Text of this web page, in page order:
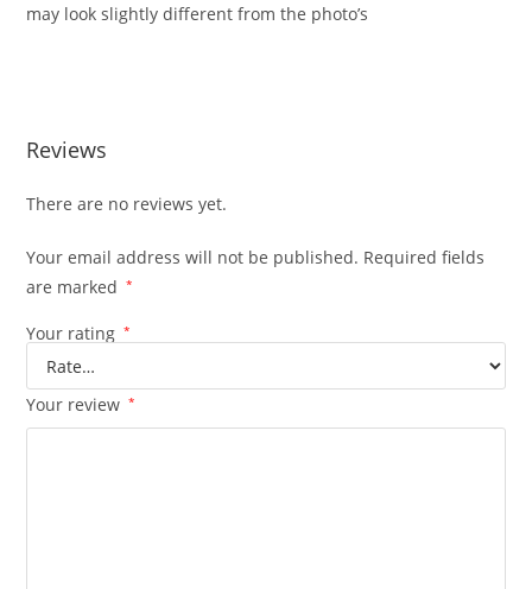
may look slightly different from the photo’s
Reviews
There are no reviews yet.
Your email address will not be published. Required fields
are marked
*
Your rating *
Your review *